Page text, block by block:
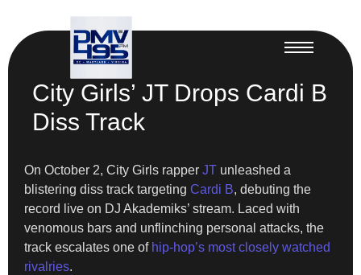
City Girls’ JT Drops Cardi B
Diss Track
On October 2, City Girls rapper JT unleashed a
blistering diss track targeting Cardi B, debuting the
record live on DJ Akademiks’ stream. Laced with
venomous bars and unflinching personal attacks, the
track escalates one of hip-hop’s most closely watched
rivalries.